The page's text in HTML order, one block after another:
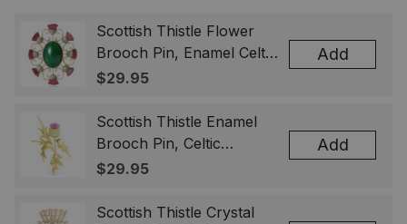
Scottish Thistle Flower
Brooch Pin, Enamel Celtic
Lapel Badge, Scotland
& Men
$29.95
Add
Scottish Thistle Enamel
Brooch Pin, Celtic
Highland Flower Lapel
Gift for Women Men
$29.95
Add
Scottish Thistle Crystal